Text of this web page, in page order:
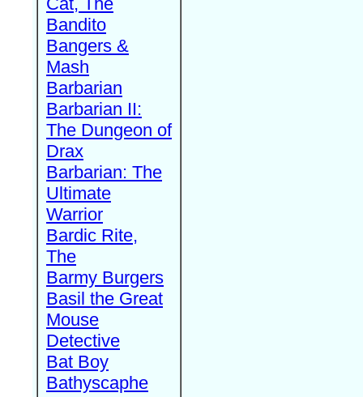
Bandito
Bangers &
Mash
Barbarian
Barbarian II:
The Dungeon of
Drax
Barbarian: The
Ultimate
Warrior
Bardic Rite,
The
Barmy Burgers
Basil the Great
Mouse
Detective
Bat Boy
Bathyscaphe